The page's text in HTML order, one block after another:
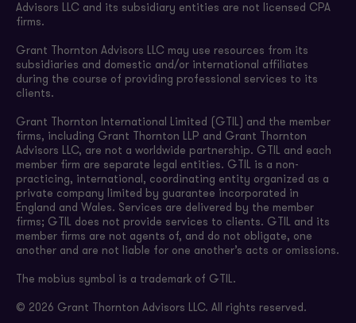
Advisors LLC and its subsidiary entities are not licensed CPA
firms.
Grant Thornton Advisors LLC may use resources from its
subsidiaries and domestic and/or international affiliates
during the course of providing professional services to its
clients.
Grant Thornton International Limited (GTIL) and the member
firms, including Grant Thornton LLP and Grant Thornton
Advisors LLC, are not a worldwide partnership. GTIL and each
member firm are separate legal entities. GTIL is a non-
practicing, international, coordinating entity organized as a
private company limited by guarantee incorporated in
England and Wales. Services are delivered by the member
firms; GTIL does not provide services to clients. GTIL and its
member firms are not agents of, and do not obligate, one
another and are not liable for one another’s acts or omissions.
The mobius symbol is a trademark of GTIL.
© 2026 Grant Thornton Advisors LLC. All rights reserved.